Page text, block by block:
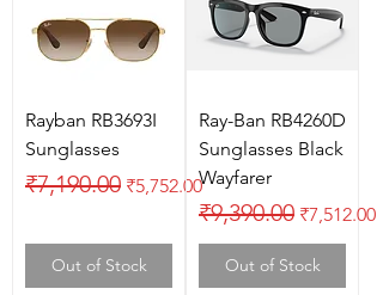
Rayban RB3693I
Sunglasses
Regular Price
₹7,190.00 Sale Price
₹5,752.00
Out of Stock
Ray-Ban RB4260D
Sunglasses Black
Wayfarer
Regular Price
₹9,390.00 Sale Price
₹7,512.00
Out of Stock